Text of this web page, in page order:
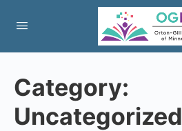
Category:
Uncategorized